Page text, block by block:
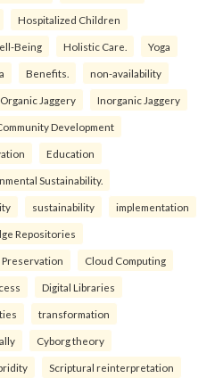
Hospitalized Children
Being Holistic Care. Yoga
Benefits. non-availability
Organic Jaggery Inorganic Jaggery
Development
Education
Sustainability.
sustainability implementation
Repositories
Preservation Cloud Computing
Digital Libraries
transformation
Cyborg theory
Scriptural reinterpretation